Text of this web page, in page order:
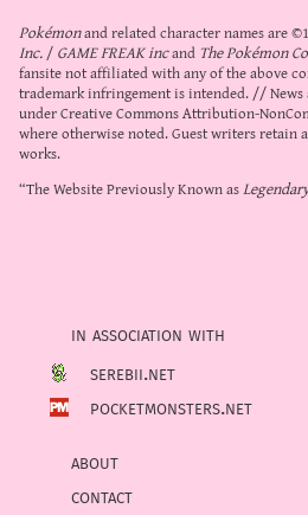
Pokémonand related character names are
Inc./GAME FREAK incand The Pokémon
fansite not affiliated with any of the above
trademark infringement is intended. //
underCreative Commons Attribution-
where otherwise noted. Guest writers
works.
“The Website Previously Known as
in association with
serebii.net
pocketmonsters.net
about
contact